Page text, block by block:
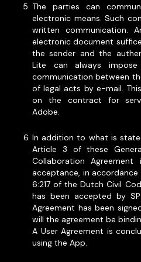
The parties can
electronic means. Such
written communication.
electronic document
the sender and the
Lite can always
communication between
of legal acts by e-mail.
on the contract for
Adobe.
In addition to what is
Article 3 of these
Collaboration
acceptance, in
6:217 of the Dutch Civil
has been accepted by
Agreement has been
will the agreement be
A User Agreement is
using the App.